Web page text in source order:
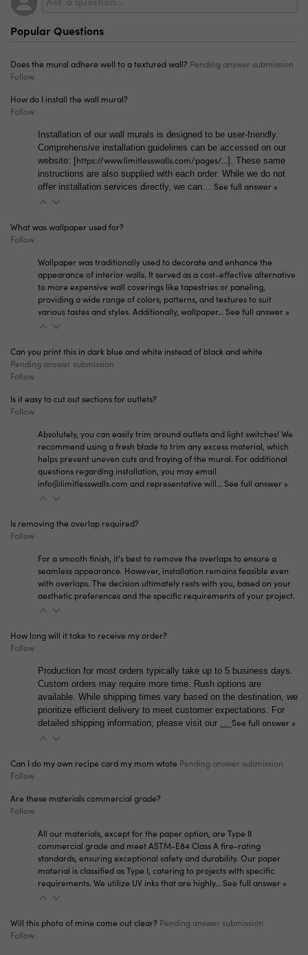
adhesive. Along with these standard five options, we
concrete-textured vinyl. If you have any questions,
info@limitlesswalls.com!
Popular Questions
Does the mural adhere well to a textured wall? Pending answer submission
Follow
How do I install the wall mural?
Follow
Installation of our wall murals is designed to be user-friendly.
Comprehensive installation guidelines can be accessed on our
website: [https://www.limitlesswalls.com/pages/...]. These same
instructions are also supplied with each order. While we do not
offer installation services directly, we can… See full answer »
What was wallpaper used for?
Follow
Wallpaper was traditionally used to decorate and enhance the
appearance of interior walls. It served as a cost-effective alternative
to more expensive wall coverings like tapestries or paneling,
providing a wide range of colors, patterns, and textures to suit
various tastes and styles. Additionally, wallpaper… See full answer »
Can you print this in dark blue and white instead of black and white
Pending answer submission
Follow
Is it easy to cut out sections for outlets?
Follow
Absolutely, you can easily trim around outlets and light switches! We
recommend using a fresh blade to trim any excess material, which
helps prevent uneven cuts and fraying of the mural. For additional
questions regarding installation, you may email
info@limitlesswalls.com and representative will… See full answer »
Is removing the overlap required?
Follow
For a smooth finish, it's best to remove the overlaps to ensure a
seamless appearance. However, installation remains feasible even
with overlaps. The decision ultimately rests with you, based on your
aesthetic preferences and the specific requirements of your project.
How long will it take to receive my order?
Follow
Production for most orders typically take up to 5 business days.
Custom orders may require more time. Rush options are
available. While shipping times vary based on the destination, we
prioritize efficient delivery to meet customer expectations. For
detailed shipping information, please visit our … See full answer »
Can I do my own recipe card my mom wtote Pending answer submission
Follow
Are these materials commercial grade?
Follow
All our materials, except for the paper option, are Type II
commercial grade and meet ASTM-E84 Class A fire-rating
standards, ensuring exceptional safety and durability. Our paper
material is classified as Type I, catering to projects with specific
requirements. We utilize UV inks that are highly… See full answer »
Will this photo of mine come out clear? Pending answer submission
Follow